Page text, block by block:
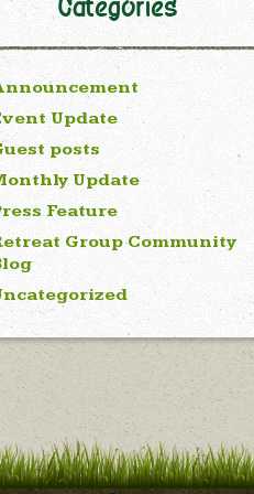
Categories
Update
posts
Update
Feature
Group Community